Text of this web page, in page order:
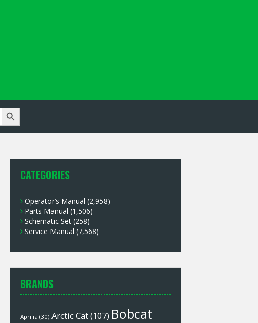
Search Button
CATEGORIES
Operator’s Manual (2,958)
Parts Manual (1,506)
Schematic Set (258)
Service Manual (7,568)
BRANDS
Aprilia (30) Arctic Cat(107) Bobcat